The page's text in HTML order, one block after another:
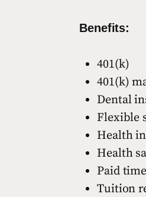
Benefits:
401(k)
401(k)
Dental
Flexible
Health
Health
Paid
Tuition